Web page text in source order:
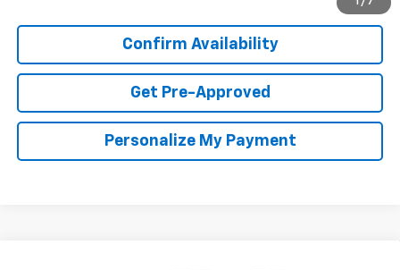
Confirm Availability
Get Pre-Approved
Personalize My Payment